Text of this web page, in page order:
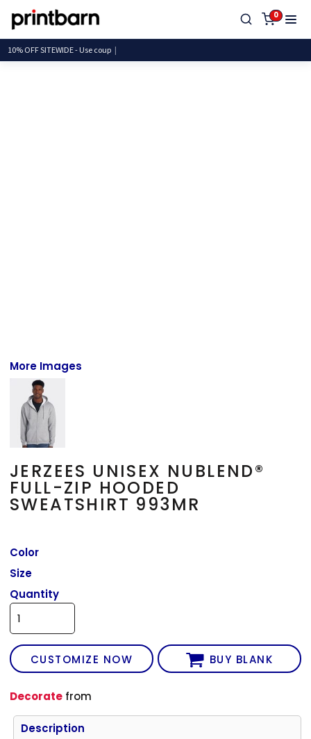
0
10% OFF SITEWIDE - Use
More Images
JERZEES UNISEX NUBLEND®
FULL-ZIP HOODED
SWEATSHIRT 993MR
Color
Size
Quantity
CUSTOMIZE NOW BUY BLANK
Decorate from
Description